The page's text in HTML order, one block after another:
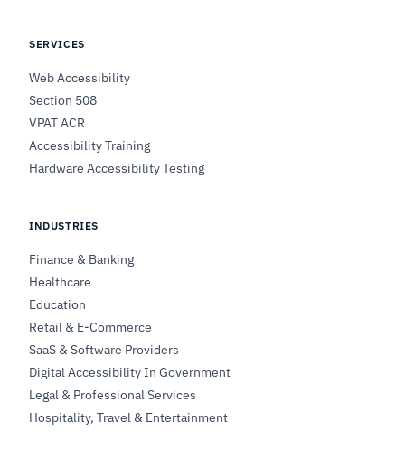
SERVICES
Web Accessibility
Section 508
VPAT ACR
Accessibility Training
Hardware Accessibility Testing
INDUSTRIES
Finance & Banking
Healthcare
Education
Retail & E-Commerce
SaaS & Software Providers
Digital Accessibility In Government
Legal & Professional Services
Hospitality, Travel & Entertainment